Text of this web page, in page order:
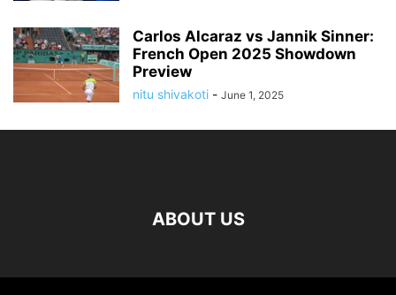
Carlos Alcaraz vs Jannik Sinner:
French Open 2025 Showdown
Preview
nitu shivakoti - June 1, 2025
ABOUT US